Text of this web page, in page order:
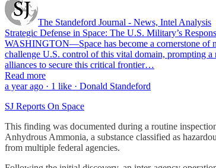
The Standeford Journal - News, Intel Analysis
Strategic Defense in Space: The U.S. Military’s
WASHINGTON—Space has become a cornerstone of
challenge U.S. control of this vital domain, prompting a
alliances to secure this critical frontier…
Read more
a year ago · 1 like · Donald Standeford
SJ Reports On Space
This finding was documented during a routine
Anhydrous Ammonia, a substance classified as
from multiple federal agencies.